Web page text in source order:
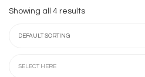
Showing all 4 results
DEFAULT SORTING
SELECT HERE